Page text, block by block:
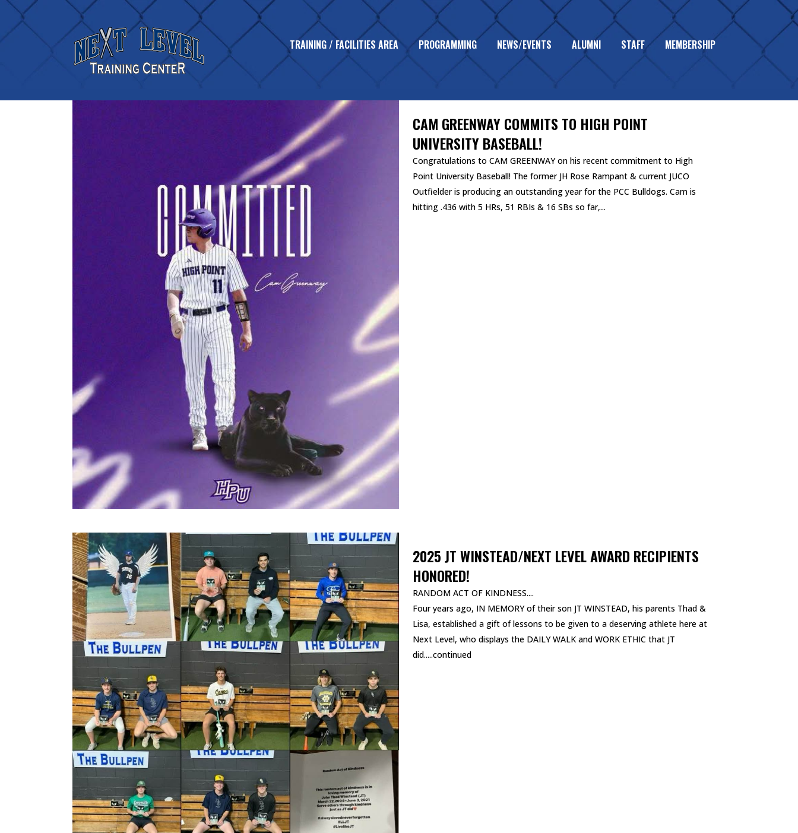
TRAINING / FACILITIES AREA PROGRAMMING NEWS/EVENTS ALUMNI STAFF MEMBERSHIP
UNCATEGORIZED
CAM GREENWAY COMMITS TO HIGH POINT
UNIVERSITY BASEBALL!
Congratulations to CAM GREENWAY on his recent commitment to High
Point University Baseball! The former JH Rose Rampant & current JUCO
Outfielder is producing an outstanding year for the PCC Bulldogs. Cam is
hitting .436 with 5 HRs, 51 RBIs & 16 SBs so far,...
2025 JT WINSTEAD/NEXT LEVEL AWARD RECIPIENTS
HONORED!
RANDOM ACT OF KINDNESS....
Four years ago, IN MEMORY of their son JT WINSTEAD, his parents Thad &
Lisa, established a gift of lessons to be given to a deserving athlete here at
Next Level, who displays the DAILY WALK and WORK ETHIC that JT
did.....continued